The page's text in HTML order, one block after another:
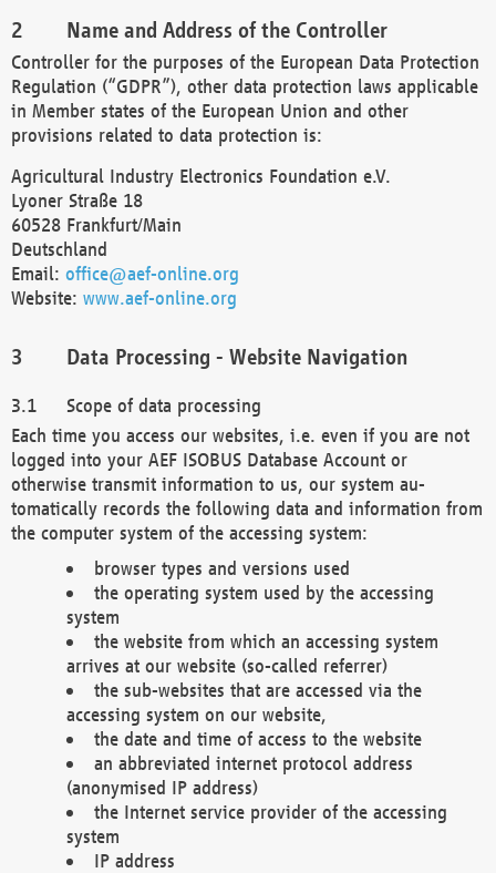
Name and Address of the Controller
Controller for the purposes of the European Data Protection
Regulation (“GDPR”), other data protection laws applicable
in Member states of the European Union and other
provisions related to data protection is:
Agricultural Industry Electronics Foundation e.V.
Lyoner Straße 18
60528 Frankfurt/Main
Deutschland
Email: office@aef-online.org
Website: www.aef-online.org
Data Processing - Website Navigation
Scope of data processing
Each time you access our websites, i.e. even if you are not
logged into your AEF ISOBUS Database Account or
otherwise transmit information to us, our system au-
tomatically records the following data and information from
the computer system of the accessing system:
browser types and versions used
the operating system used by the accessing
system
the website from which an accessing system
arrives at our website (so-called referrer)
the sub-websites that are accessed via the
accessing system on our website,
the date and time of access to the website
an abbreviated internet protocol address
(anonymised IP address)
the Internet service provider of the accessing
system
IP address